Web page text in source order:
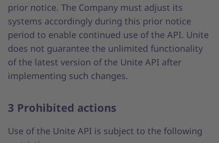
prior notice. The Company must adjust its
systems accordingly during this prior notice
period to enable continued use of the API. Unite
does not guarantee the unlimited functionality
of the latest version of the Unite API after
implementing such changes.
3 Prohibited actions
Use of the Unite API is subject to the following